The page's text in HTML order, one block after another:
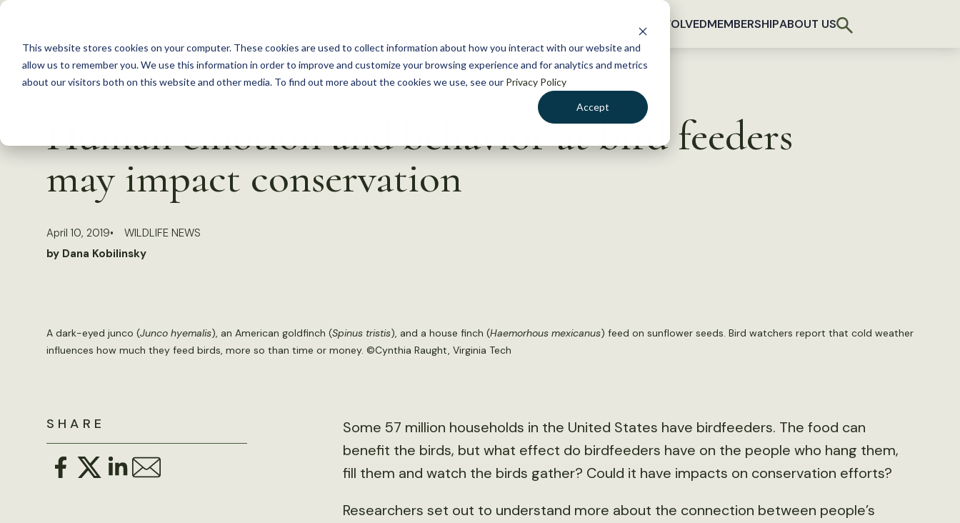
This website stores cookies on your computer. These cookies are used to collect information about how you interact with our website and
allow us to remember you. We use this information in order to improve and customize your browsing experience and for analytics and metrics
about our visitors both on this website and other media. To find out more about the cookies we use, see our Privacy Policy
Accept
S
c
GET INVOLVEDMEMBERSHIPABOUT US
Human emotion and behavior at bird feeders
may impact conservation
April 10, 2019
WILDLIFE NEWS
by Dana Kobilinsky
A dark-eyed junco (Junco hyemalis), an American goldfinch (Spinus tristis), and a house finch (Haemorhous mexicanus) feed on sunflower seeds. Bird watchers report that cold weather
influences how much they feed birds, more so than time or money. ©Cynthia Raught, Virginia Tech
SHARE
Some 57 million households in the United States have birdfeeders. The food can
benefit the birds, but what effect do birdfeeders have on the people who hang them,
fill them and watch the birds gather? Could it have impacts on conservation efforts?
Researchers set out to understand more about the connection between people’s